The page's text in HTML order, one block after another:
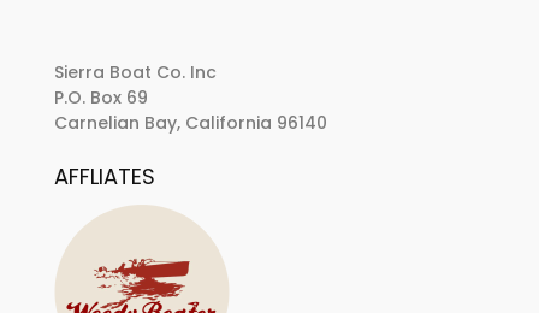
Sierra Boat Co. Inc
P.O. Box 69
Carnelian Bay, California 96140
AFFLIATES